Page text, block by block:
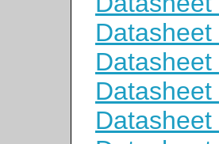
Datasheet
Datasheet
Datasheet